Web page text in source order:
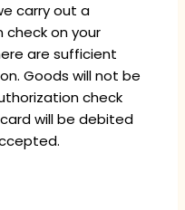
carry out a
on your
are sufficient
Goods will not be
check
will be debited